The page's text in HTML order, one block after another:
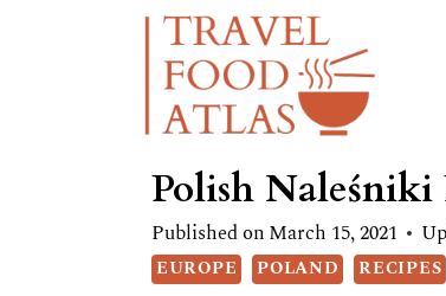
Polish Naleśniki
Published onMarch 15, 2021
EUROPE POLAND RECIPES